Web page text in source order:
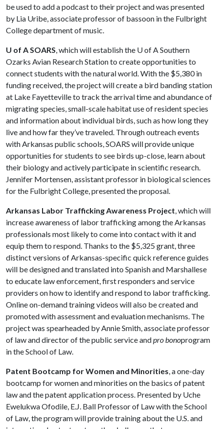
be used to add a podcast to their project and was presented
by Lia Uribe, associate professor of bassoon in the Fulbright
College department of music.
U of A SOARS, which will establish the U of ASouthern
Ozarks Avian Research Station to create opportunities to
connect students with the natural world. With the $5,380 in
funding received, the project will create a bird banding station
at Lake Fayetteville to track the arrival time and abundance of
migrating species, small-scale habitat use of resident species
and information about individual birds, such as how long they
live and how far they’ve traveled. Through outreach events
with Arkansas public schools, SOARS will provide unique
opportunities for students to see birds up-close, learn about
their biology and actively participate in scientific research.
Jennifer Mortensen, assistant professor in biological sciences
for the Fulbright College, presented the proposal.
Arkansas Labor Trafficking Awareness Project, which will
increase awareness of labor trafficking among the Arkansas
professionals most likely to come into contact with it and
equip them to respond. Thanks to the $5,325 grant, three
distinct versions of Arkansas-specific quick reference guides
will be designed and translated into Spanish and Marshallese
to educate law enforcement, first responders and service
providers on how to identify and respond to labor trafficking.
Online on-demand training videos will also be created and
promoted with assessment and evaluation mechanisms. The
project was spearheaded by Annie Smith, associate professor
of law and director of the public service andpro bonoprogram
in the School of Law.
Patent Bootcamp for Women and Minorities, a one-day
bootcamp for women and minorities on the basics of patent
law and the patent application process. Presented by Uche
Ewelukwa Ofodile, E.J. Ball Professor of Law with the School
of Law, the program will provide training about the U.S. and